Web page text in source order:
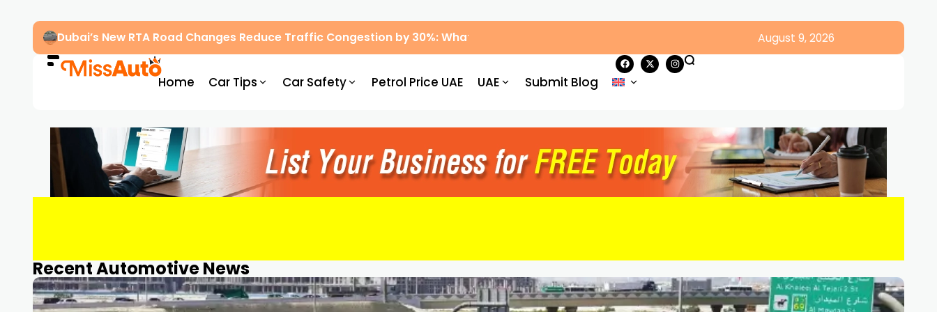
Dubai’s New RTA Road Changes Reduce Traffic Congestion by 30%: What Drivers Need to Know August 9, 2026
Home Car Tips Car Safety Petrol Price UAE UAE Submit Blog
Recent Automotive News